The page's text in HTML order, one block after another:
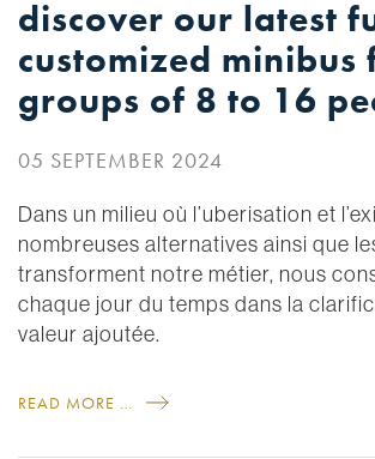
discover our latest
customized minibus
groups of 8 to 16
05 SEPTEMBER 2024
Dans un milieu où l’uberisation et
nombreuses alternatives ainsi que
transforment notre métier, nous
chaque jour du temps dans la
valeur ajoutée.
READ MORE …